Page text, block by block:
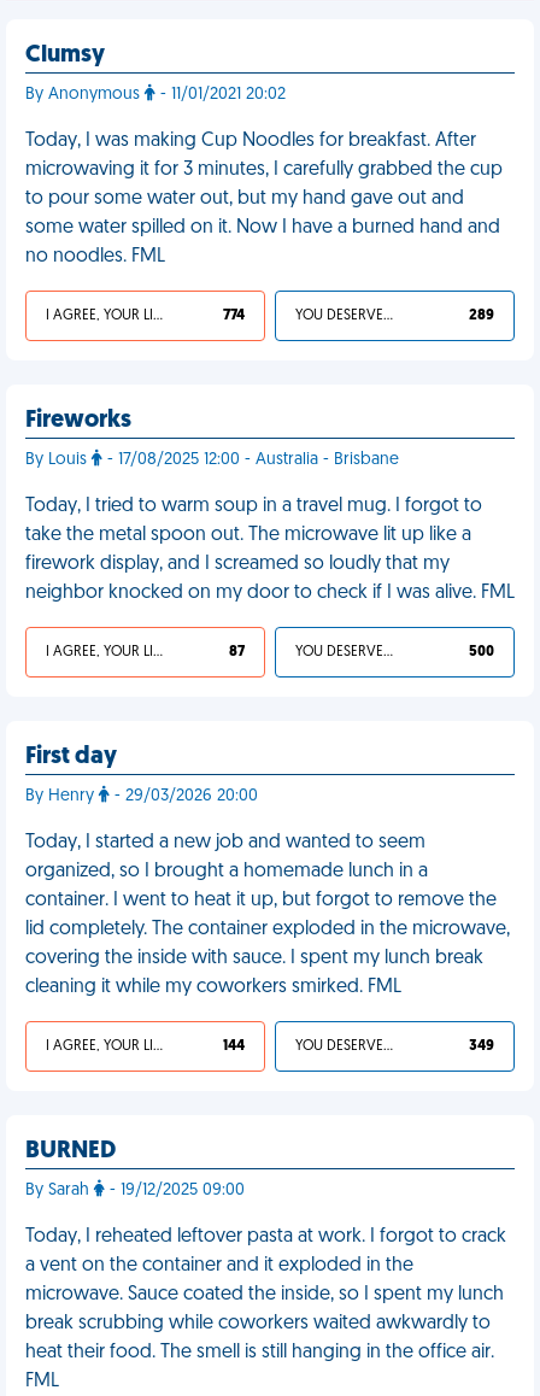
Clumsy
By Anonymous - 11/01/2021 20:02
Today, I was making Cup Noodles for breakfast. After
microwaving it for 3 minutes, I carefully grabbed the cup
to pour some water out, but my hand gave out and
some water spilled on it. Now I have a burned hand and
no noodles. FML
I AGREE, YOUR LIFE SUCKS 774 YOU DESERVED IT 289
Fireworks
By Louis - 17/08/2025 12:00 - Australia - Brisbane
Today, I tried to warm soup in a travel mug. I forgot to
take the metal spoon out. The microwave lit up like a
firework display, and I screamed so loudly that my
neighbor knocked on my door to check if I was alive. FML
I AGREE, YOUR LIFE SUCKS 87 YOU DESERVED IT 500
First day
By Henry - 29/03/2026 20:00
Today, I started a new job and wanted to seem
organized, so I brought a homemade lunch in a
container. I went to heat it up, but forgot to remove the
lid completely. The container exploded in the microwave,
covering the inside with sauce. I spent my lunch break
cleaning it while my coworkers smirked. FML
I AGREE, YOUR LIFE SUCKS 144 YOU DESERVED IT 349
BURNED
By Sarah - 19/12/2025 09:00
Today, I reheated leftover pasta at work. I forgot to crack
a vent on the container and it exploded in the
microwave. Sauce coated the inside, so I spent my lunch
break scrubbing while coworkers waited awkwardly to
heat their food. The smell is still hanging in the office air.
FML